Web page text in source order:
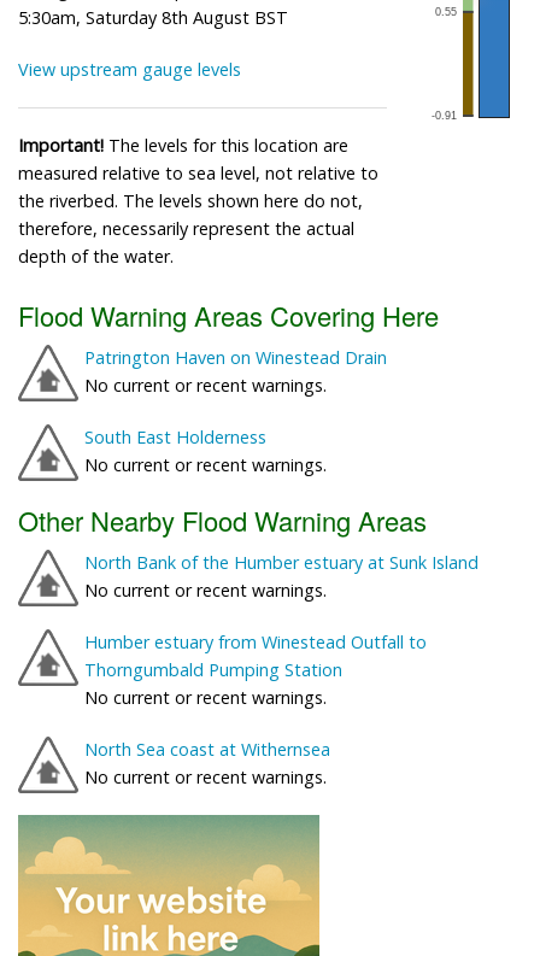
5:30am, Saturday 8th August BST
View upstream gauge levels
Important! The levels for this location are
measured relative to sea level, not relative to
the riverbed. The levels shown here do not,
therefore, necessarily represent the actual
depth of the water.
Flood Warning Areas Covering Here
Patrington Haven on Winestead Drain
No current or recent warnings.
South East Holderness
No current or recent warnings.
Other Nearby Flood Warning Areas
North Bank of the Humber estuary at Sunk Island
No current or recent warnings.
Humber estuary from Winestead Outfall to
Thorngumbald Pumping Station
No current or recent warnings.
North Sea coast at Withernsea
No current or recent warnings.